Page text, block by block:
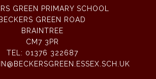
GREEN PRIMARY SCHOOL
BECKERS GREEN ROAD
BRAINTREE
CM7 3PR
TEL: 01376 322687